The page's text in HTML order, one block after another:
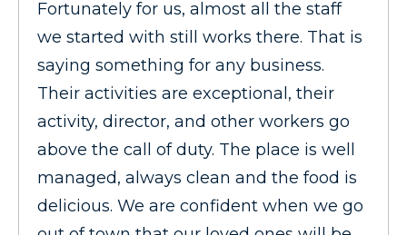
Fortunately for us, almost all the staff
we started with still works there. That is
saying something for any business.
Their activities are exceptional, their
activity, director, and other workers go
above the call of duty. The place is well
managed, always clean and the food is
delicious. We are confident when we go